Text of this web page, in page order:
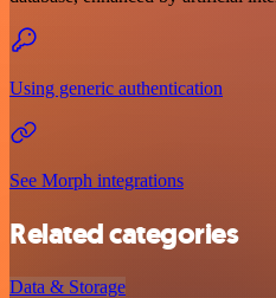
Using generic authentication
See Morph integrations
Related categories
Data & Storage